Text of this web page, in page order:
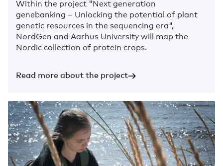
Within the project "Next generation
genebanking – Unlocking the potential of plant
genetic resources in the sequencing era",
NordGen and Aarhus University will map the
Nordic collection of protein crops.
Read more about the project